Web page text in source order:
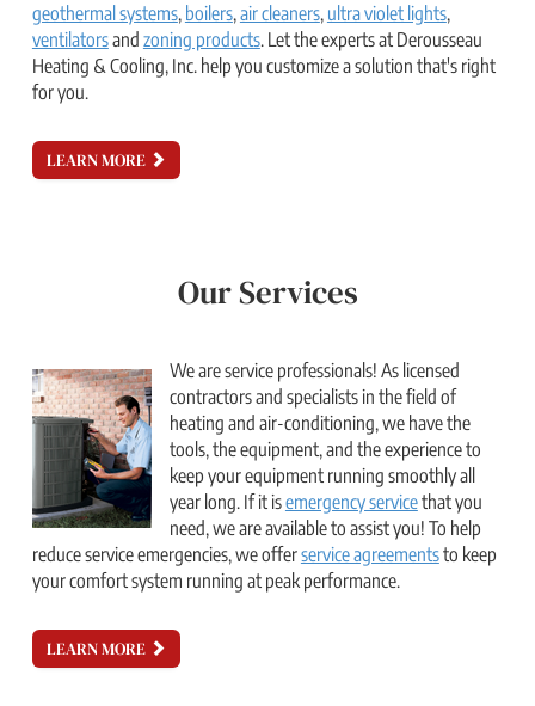
geothermal systems, boilers,air cleaners, ultra violet lights,
ventilatorsand zoning products. Let the experts at Derousseau
Heating & Cooling, Inc. help you customize a solution that's right
for you.
LEARN MORE
Our Services
We are service professionals! As licensed
contractors and specialists in the field of
heating and air-conditioning, we have the
tools, the equipment, and the experience to
keep your equipment running smoothly all
year long. If it isemergency servicethat you
need, we are available to assist you! To help
reduce service emergencies, we offerservice agreementsto keep
your comfort system running at peak performance.
LEARN MORE